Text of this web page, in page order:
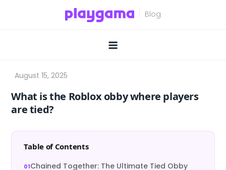
What is the Roblox obby where players
are tied?
Table of Contents
Chained Together: The Ultimate Tied Obby